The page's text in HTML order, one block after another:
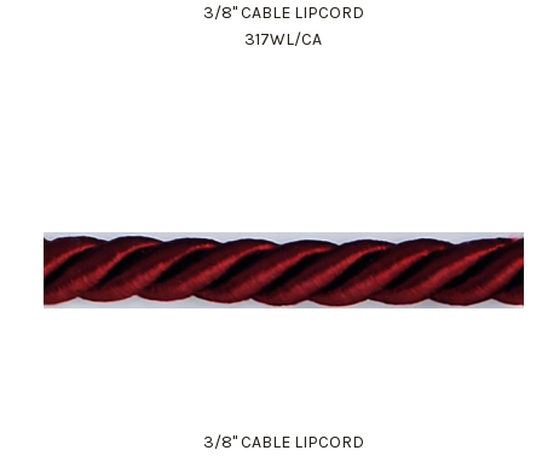
3/8" CABLE LIPCORD
317WL/CA
3/8" CABLE LIPCORD